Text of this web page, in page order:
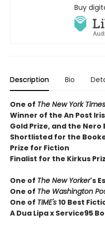
Buy
Description Bio
One of The New York Times
Winner of the An Post
Gold Prize, and the
Shortlisted for the
Prize for Fiction
Finalist for the Kirkus
One of The New Yorker's
One of The Washington
One of TIME's 10 Best
A Dua Lipa x Service95